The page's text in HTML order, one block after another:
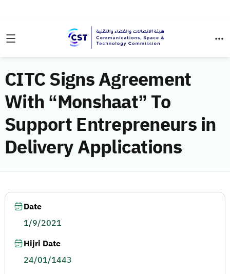
CITC Signs Agreement
With “Monshaat” To
Support Entrepreneurs in
Delivery Applications
Date
1/9/2021
Hijri Date
24/01/1443